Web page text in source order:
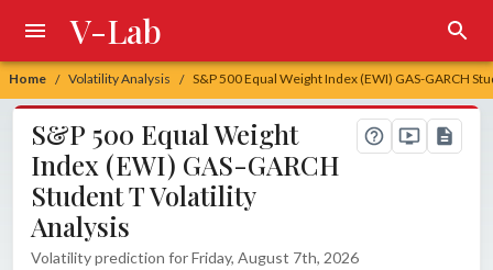
Home / Volatility Analysis / S&P 500 Equal Weight Index (EWI) GAS-GARCH
V-Lab
S&P 500 Equal Weight
Index (EWI) GAS-GARCH
Student T Volatility
Analysis
Volatility prediction for Friday, August 7th, 2026